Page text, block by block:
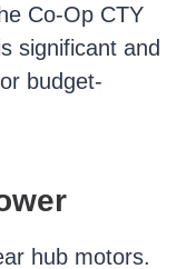
Co-Op CTY
significant and
budget-
hub motors.